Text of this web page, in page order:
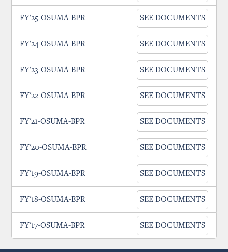
FY'25-OSUMA-BPR SEE DOCUMENTS
FY'24-OSUMA-BPR SEE DOCUMENTS
FY'23-OSUMA-BPR SEE DOCUMENTS
FY'22-OSUMA-BPR SEE DOCUMENTS
FY'21-OSUMA-BPR SEE DOCUMENTS
FY'20-OSUMA-BPR SEE DOCUMENTS
FY'19-OSUMA-BPR SEE DOCUMENTS
FY'18-OSUMA-BPR SEE DOCUMENTS
FY'17-OSUMA-BPR SEE DOCUMENTS